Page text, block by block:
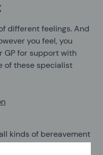
different feelings. And
you feel, you
GP for support with
of these specialist
kinds of bereavement